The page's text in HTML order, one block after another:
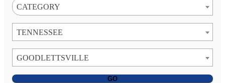
CATEGORY
TENNESSEE
GOODLETTSVILLE
GO